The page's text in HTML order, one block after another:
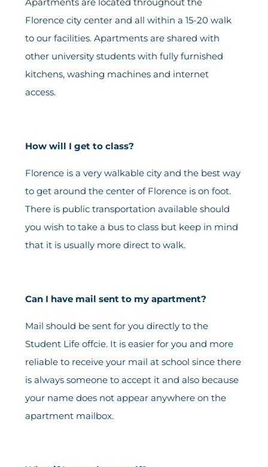
Apartments are located throughout the
Florence city center and all within a 15-20 walk
to our facilities. Apartments are shared with
other university students with fully furnished
kitchens, washing machines and internet
access.
How will I get to class?
Florence is a very walkable city and the best way
to get around the center of Florence is on foot.
There is public transportation available should
you wish to take a bus to class but keep in mind
that it is usually more direct to walk.
Can I have mail sent to my apartment?
Mail should be sent for you directly to the
Student Life offcie. It is easier for you and more
reliable to receive your mail at school since there
is always someone to accept it and also because
your name does not appear anywhere on the
apartment mailbox.